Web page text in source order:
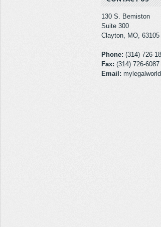
130 S. Bemiston
Suite 300
Clayton, MO, 63105
Phone: (314) 726-
Fax: (314) 726-6087
Email: